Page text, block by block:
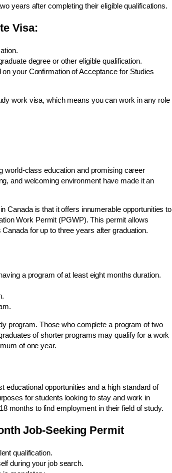
years after completing their eligible qualifications.
Visa:
degree or other eligible qualification.
your Confirmation of Acceptance for Studies
work visa, which means you can work in any role
world-class education and promising career
and welcoming environment have made it an
Canada is that it offers innumerable opportunities to
Work Permit (PGWP). This permit allows
for up to three years after graduation.
a program of at least eight months duration.
program. Those who complete a program of two
of shorter programs may qualify for a work
of one year.
opportunities and a high standard of
for students looking to stay and work in
months to find employment in their field of study.
Job-Seeking Permit
qualification.
during your job search.